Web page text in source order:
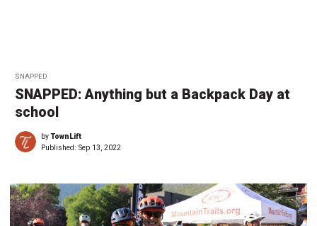
SNAPPED
SNAPPED: Anything but a Backpack Day at
school
byTownLift
Published: Sep 13, 2022